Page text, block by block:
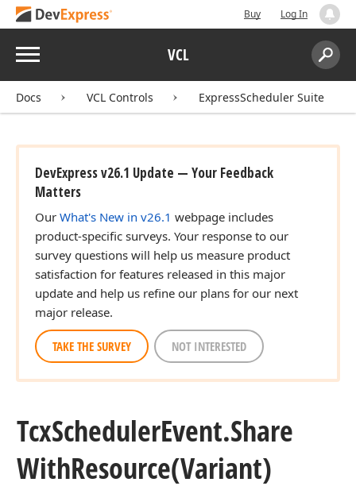
Buy Log In
Menu VCL
Search:
Docs VCL Controls ExpressScheduler Suite
DevExpress v26.1 Update — Your Feedback
Matters
Our What's New in v26.1 webpage includes
product-specific surveys. Your response to our
survey questions will help us measure product
satisfaction for features released in this major
update and help us refine our plans for our next
major release.
TAKE THE SURVEY NOT INTERESTED
TcxSchedulerEvent.Share
WithResource(Variant)